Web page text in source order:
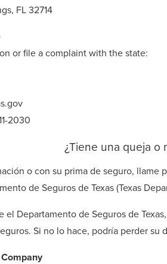
FL 32714
or file a complaint with the state:
2030
¿Tiene una queja o
o con su prima de seguro, llame
de Seguros de Texas (Texas
Departamento de Seguros de
Si no lo hace, podría perder su